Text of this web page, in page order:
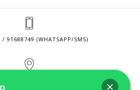
/ 91688749 (WHATSAPP/SMS)